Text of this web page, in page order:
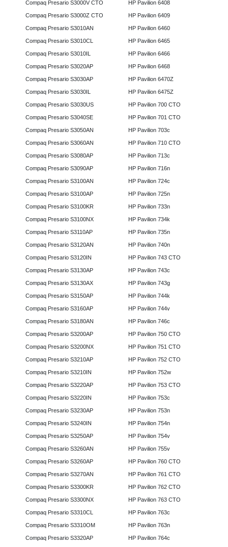
Compaq Presario S3000V CTO
Compaq Presario S3000Z CTO
Compaq Presario S3010AN
Compaq Presario S3010CL
Compaq Presario S3010IL
Compaq Presario S3020AP
Compaq Presario S3030AP
Compaq Presario S3030IL
Compaq Presario S3030US
Compaq Presario S3040SE
Compaq Presario S3050AN
Compaq Presario S3060AN
Compaq Presario S3080AP
Compaq Presario S3090AP
Compaq Presario S3100AN
Compaq Presario S3100AP
Compaq Presario S3100KR
Compaq Presario S3100NX
Compaq Presario S3110AP
Compaq Presario S3120AN
Compaq Presario S3120IN
Compaq Presario S3130AP
Compaq Presario S3130AX
Compaq Presario S3150AP
Compaq Presario S3160AP
Compaq Presario S3180AN
Compaq Presario S3200AP
Compaq Presario S3200NX
Compaq Presario S3210AP
Compaq Presario S3210IN
Compaq Presario S3220AP
Compaq Presario S3220IN
Compaq Presario S3230AP
Compaq Presario S3240IN
Compaq Presario S3250AP
Compaq Presario S3260AN
Compaq Presario S3260AP
Compaq Presario S3270AN
Compaq Presario S3300KR
Compaq Presario S3300NX
Compaq Presario S3310CL
Compaq Presario S3310OM
Compaq Presario S3320AP
HP Pavilion 6408
HP Pavilion 6409
HP Pavilion 6460
HP Pavilion 6465
HP Pavilion 6466
HP Pavilion 6468
HP Pavilion 6470Z
HP Pavilion 6475Z
HP Pavilion 700 CTO
HP Pavilion 701 CTO
HP Pavilion 703c
HP Pavilion 710 CTO
HP Pavilion 713c
HP Pavilion 716n
HP Pavilion 724c
HP Pavilion 725n
HP Pavilion 733n
HP Pavilion 734k
HP Pavilion 735n
HP Pavilion 740n
HP Pavilion 743 CTO
HP Pavilion 743c
HP Pavilion 743g
HP Pavilion 744k
HP Pavilion 744v
HP Pavilion 746c
HP Pavilion 750 CTO
HP Pavilion 751 CTO
HP Pavilion 752 CTO
HP Pavilion 752w
HP Pavilion 753 CTO
HP Pavilion 753c
HP Pavilion 753n
HP Pavilion 754n
HP Pavilion 754v
HP Pavilion 755v
HP Pavilion 760 CTO
HP Pavilion 761 CTO
HP Pavilion 762 CTO
HP Pavilion 763 CTO
HP Pavilion 763c
HP Pavilion 763n
HP Pavilion 764c